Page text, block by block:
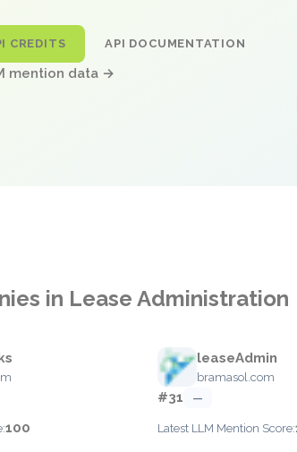
CREDITS API DOCUMENTATION
mention data →
in Lease Administration
100
leaseAdmin
bramasol.com
#31 —
Latest LLM Mention Score: